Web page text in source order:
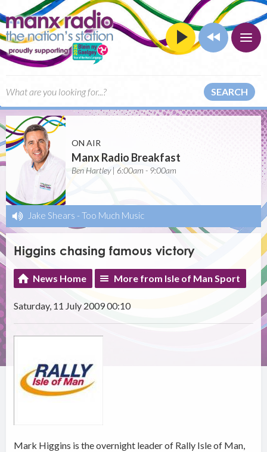
SEARCH
ON AIR
Manx Radio Breakfast
Ben Hartley | 6:00am - 9:00am
Jake Shears - Too Much Music
Higgins chasing famous victory
News Home More from Isle of Man Sport
Saturday, 11 July 2009 00:10
Mark Higgins is the overnight leader of Rally Isle of Man,